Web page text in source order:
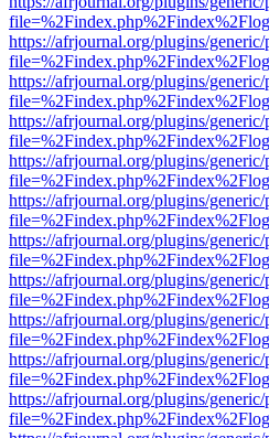
https://afrjournal.org/plugins/
https://afrjournal.org/plugins/
https://afrjournal.org/plugins/
https://afrjournal.org/plugins/
https://afrjournal.org/plugins/
https://afrjournal.org/plugins/
https://afrjournal.org/plugins/
https://afrjournal.org/plugins/
https://afrjournal.org/plugins/
https://afrjournal.org/plugins/